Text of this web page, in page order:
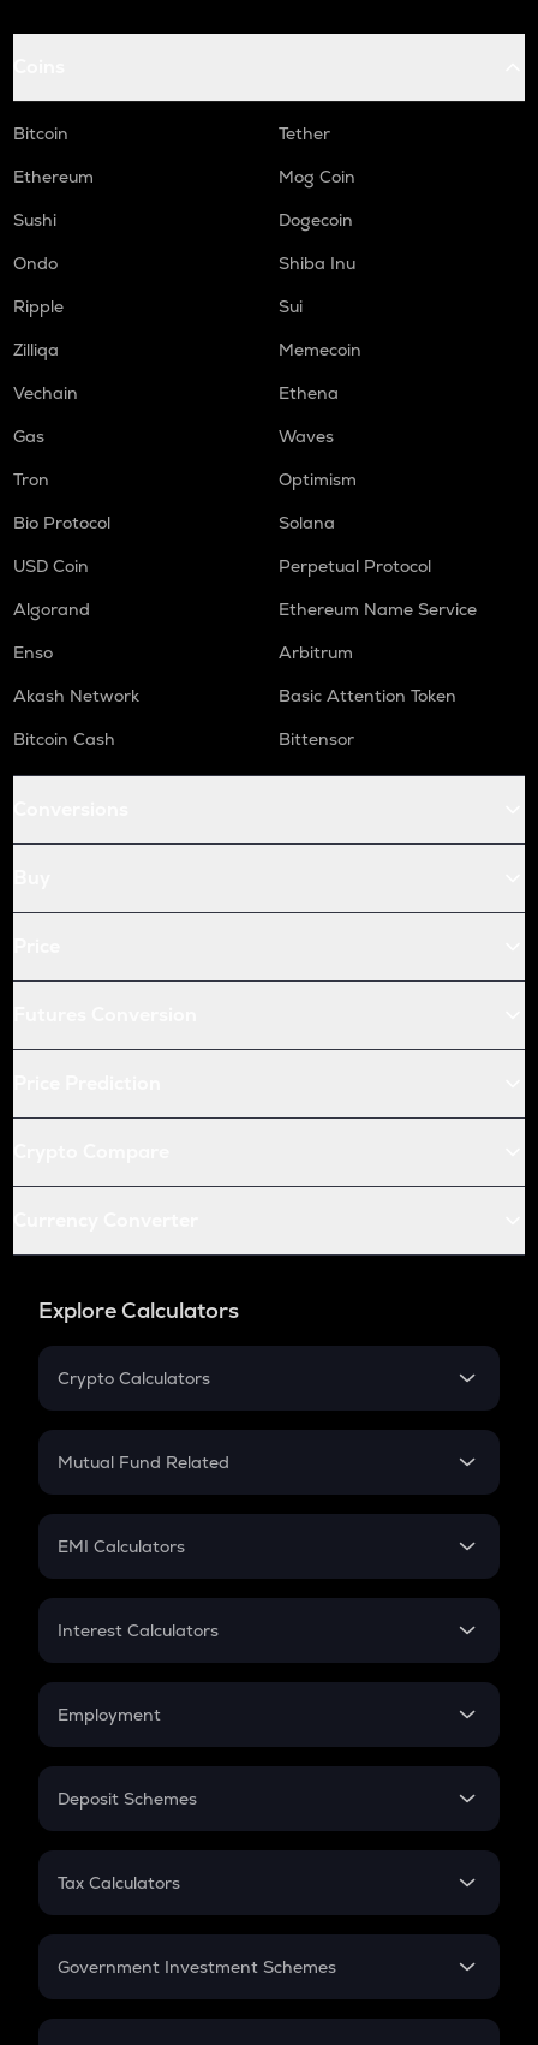
Bitcoin
Tether
Ethereum
Mog Coin
Sushi
Dogecoin
Ondo
Shiba Inu
Ripple
Sui
Zilliqa
Memecoin
Vechain
Ethena
Gas
Waves
Tron
Optimism
Bio Protocol
Solana
USD Coin
Perpetual Protocol
Algorand
Ethereum Name Service
Enso
Arbitrum
Akash Network
Basic Attention Token
Bitcoin Cash
Bittensor
Explore Calculators
Crypto Calculators
Crypto SIP Calculator
Crypto Futures
Mutual Fund Related
Mutual Fund
EMI Calculators
EMI
Credit Card EMI
Interest Calculators
Compound Interest
Employment
In-Hand Salary
PPF
Gratuity
Retirement
Deposit Schemes
FD
Tax Calculators
GST
Government Investment Schemes
Sukanya Samriddhu Yojana